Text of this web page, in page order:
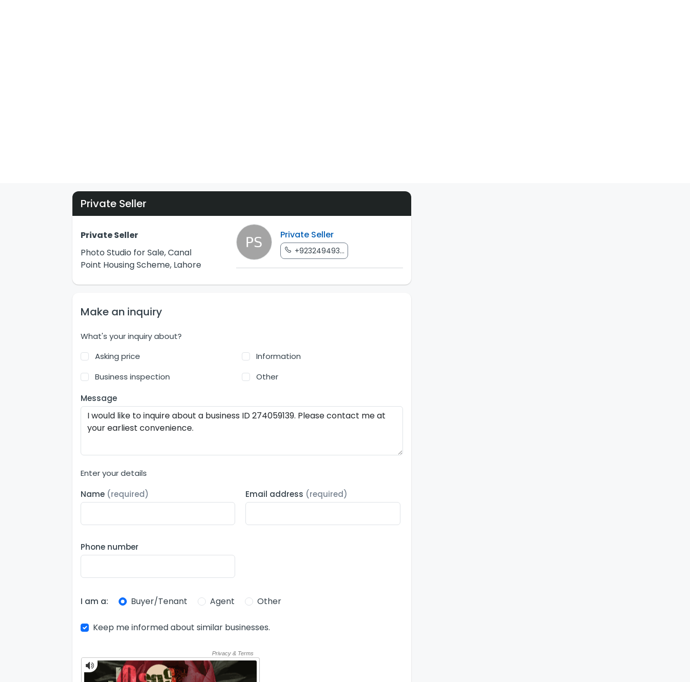
Private Seller
Private Seller
Photo Studio for Sale, Canal
Point Housing Scheme, Lahore
Private Seller
+923249493...
Make an inquiry
What's your inquiry about?
Asking price
Information
Business inspection
Other
Message
Enter your details
Name (required) Email address (required)
Phone number
I am a: Buyer/Tenant Agent Other
Keep me informed about similar businesses.